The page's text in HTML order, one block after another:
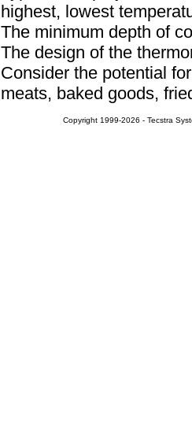
highest, lowest
The minimum depth of
The design of the
Consider the potential
meats, baked goods,
Copyright 1999-2026 - Tecstra